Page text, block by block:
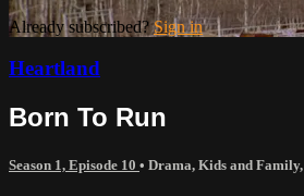
Already subscribed?Sign in
Heartland
Born To Run
Season 1, Episode 10 • Drama, Kids and Family,